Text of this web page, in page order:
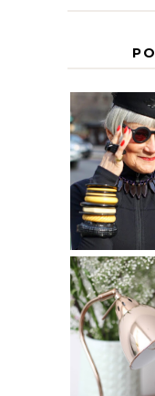
IS 60 THE
40?
AGE
THE
HOME